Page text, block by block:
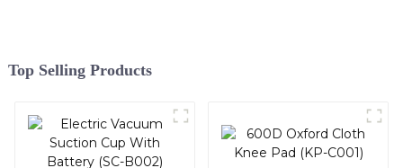
Top Selling Products